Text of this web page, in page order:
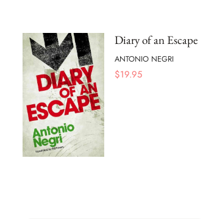
Diary of an Escape
ANTONIO NEGRI
$19.95